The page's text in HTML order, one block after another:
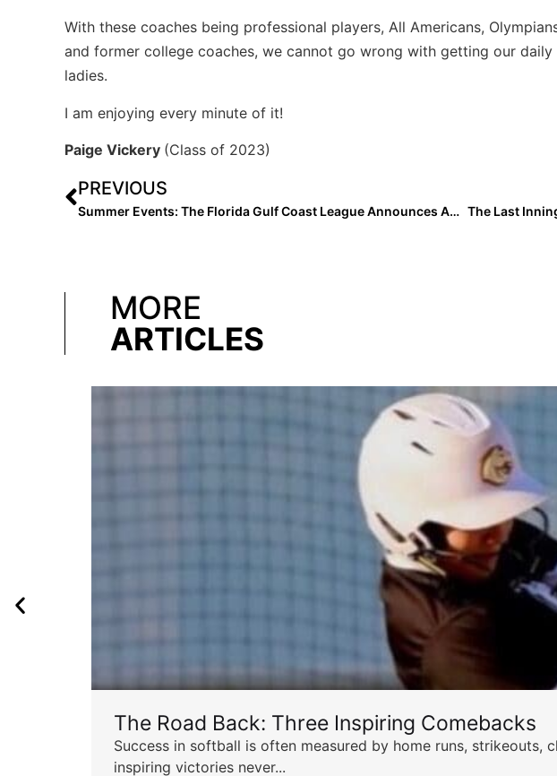
With these coaches being professional players, All Americans,
and former college coaches, we cannot go wrong with getting our
ladies.
I am enjoying every minute of it!
Paige Vickery (Class of 2023)
PREVIOUS
Summer Events: The Florida Gulf Coast League Announces Amended Schedule
MORE
ARTICLES
The Road Back: Three Inspiring Comebacks
Success in softball is often measured by home runs, strikeouts,
inspiring victories never...